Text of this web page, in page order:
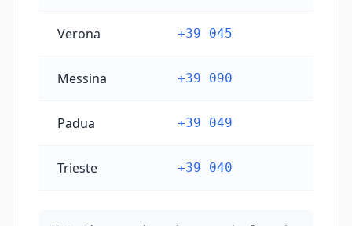
Verona +39 045
Messina +39 090
Padua +39 049
Trieste +39 040